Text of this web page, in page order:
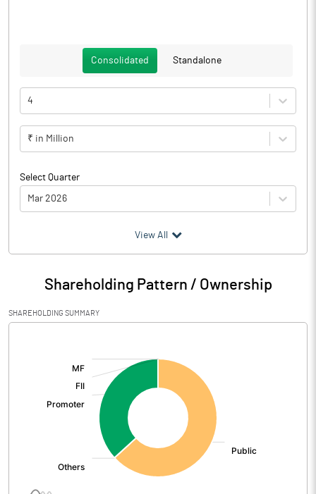
Consolidated Standalone
4
₹ in Million
Select Quarter
Mar 2026
Particulars Mar 2026
Audited / UnAudited UnAudited
Net Sales 70.93
Total Expenditure
Operating Profit
View All
Shareholding Pattern / Ownership
SHAREHOLDING SUMMARY